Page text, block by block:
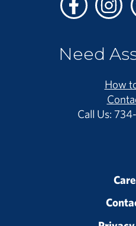
Facebook
Need
How
Call Us: